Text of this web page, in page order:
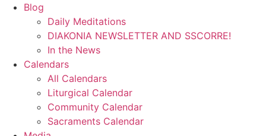
Blog
Daily Meditations
DIAKONIA NEWSLETTER AND SSCORRE!
In the News
Calendars
All Calendars
Liturgical Calendar
Community Calendar
Sacraments Calendar